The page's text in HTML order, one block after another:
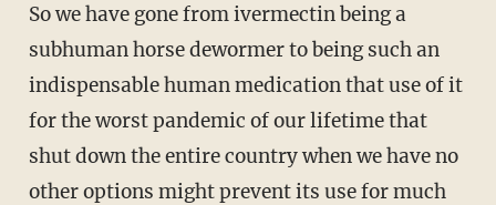
So we have gone from ivermectin being a
subhuman horse dewormer to being such an
indispensable human medication that use of it
for the worst pandemic of our lifetime that
shut down the entire country when we have no
other options might prevent its use for much